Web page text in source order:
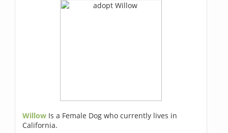
Willow Is a Female Dog who currently lives in
California.